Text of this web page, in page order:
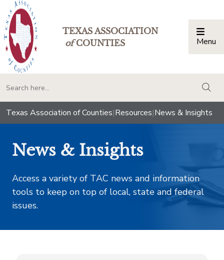
TEXAS ASSOCIATION
ofCOUNTIES Menu
Texas Association of Counties|Resources|News & Insights
News & Insights
Access a variety of TAC news and information
tools to keep on top of local, state and federal
issues.